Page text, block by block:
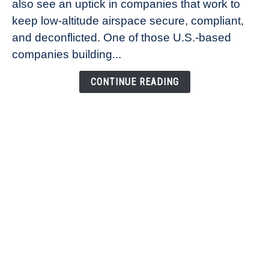
Healander,
Co-
Founder
Airspace
also see an uptick in companies that work to
keep low-altitude airspace secure, compliant,
and deconflicted. One of those U.S.-based
companies building...
CONTINUE READING